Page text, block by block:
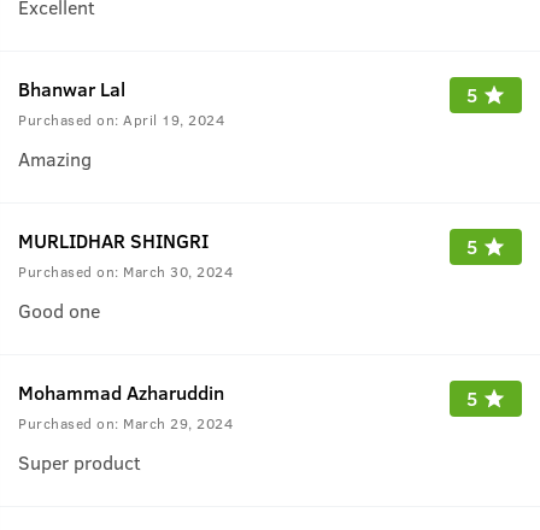
Excellent
Bhanwar Lal
Purchased on: April 19, 2024
5
Amazing
MURLIDHAR SHINGRI
Purchased on: March 30, 2024
5
Good one
Mohammad Azharuddin
Purchased on: March 29, 2024
5
Super product